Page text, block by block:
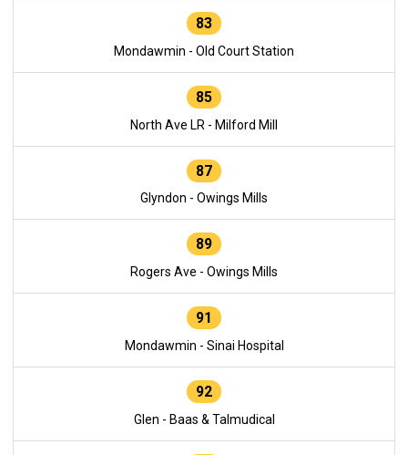
83
Mondawmin - Old Court Station
85
North Ave LR - Milford Mill
87
Glyndon - Owings Mills
89
Rogers Ave - Owings Mills
91
Mondawmin - Sinai Hospital
92
Glen - Baas & Talmudical